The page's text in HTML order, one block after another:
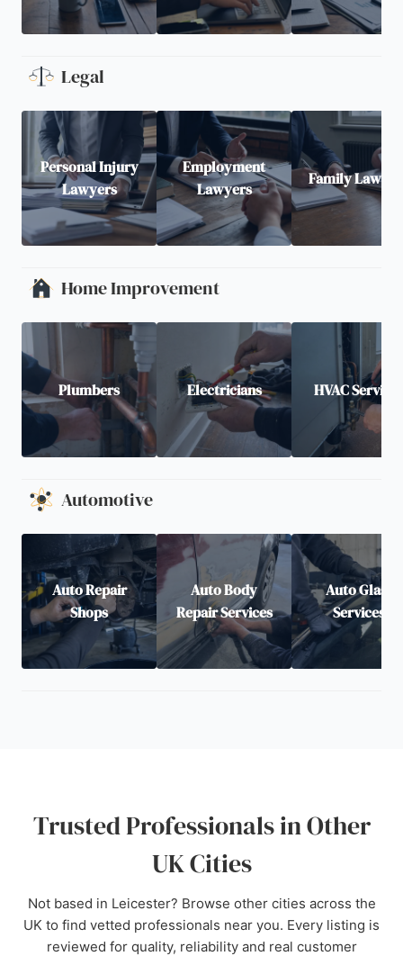
Legal
Personal Injury
Lawyers
Employment
Lawyers
Family
Home Improvement
Plumbers Electricians HVAC Services
Automotive
Auto Repair
Shops
Auto Body
Repair Services
Auto Glass
Services
Trusted Professionals in Other
UK Cities
Not based in Leicester? Browse other cities across the
UK to find vetted professionals near you. Every listing is
reviewed for quality, reliability and real customer